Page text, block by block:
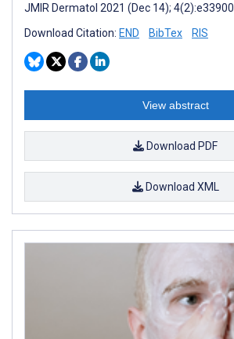
JMIR Dermatol 2021 (Dec 14); 4(2):e33900
Download Citation: END BibTex RIS
View abstract
Download PDF
Download XML